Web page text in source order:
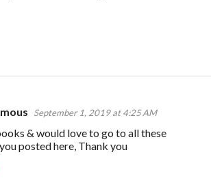
September 1, 2019 at 4:25 AM
& would love to go to all these
posted here, Thank you